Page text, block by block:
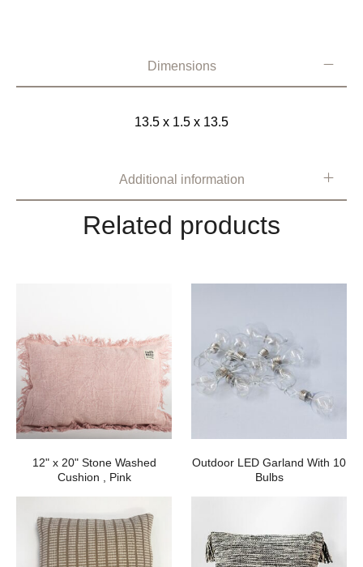
Dimensions
13.5 x 1.5 x 13.5
Additional information
Related products
12" x 20" Stone Washed
Cushion , Pink
Outdoor LED Garland With 10
Bulbs